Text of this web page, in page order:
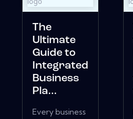
The
Ultimate
Guide to
Integrated
Business
Pla...
Every business